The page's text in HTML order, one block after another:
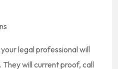
legal professional will
will current proof, call